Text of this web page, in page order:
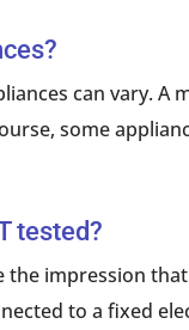
can vary.
some
tested?
the impression
to a fixed